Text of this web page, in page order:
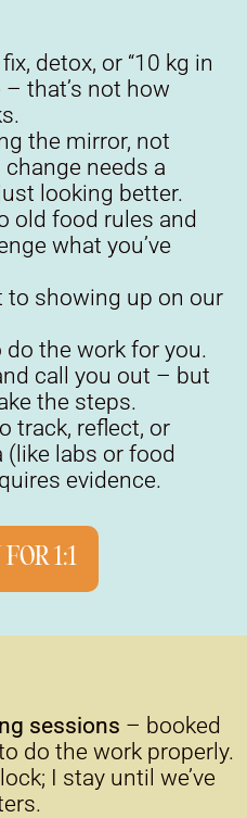
detox, or “10 kg in
that’s not how
the mirror, not
needs a
looking better.
old food rules and
what you’ve
to showing up on our
the work for you.
call you out – but
the steps.
track, reflect, or
labs or food
evidence.
1:1
sessions – booked
do the work properly.
I stay until we’ve